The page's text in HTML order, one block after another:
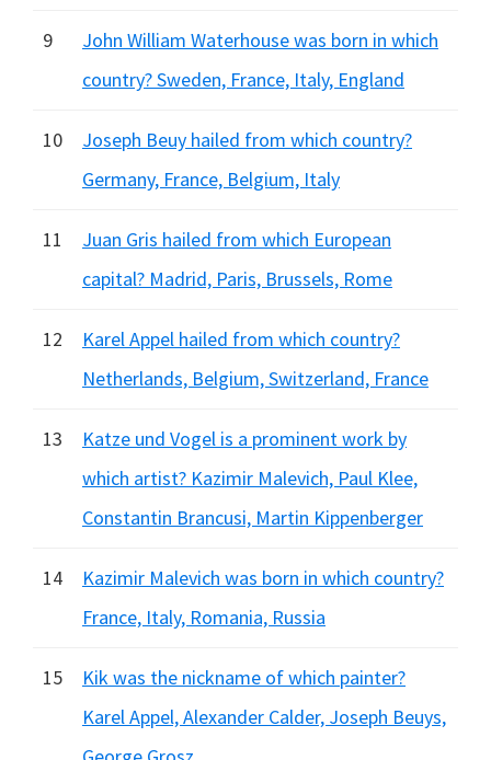
9
John William Waterhouse was born in which
country? Sweden, France, Italy, England
10
Joseph Beuy hailed from which country?
Germany, France, Belgium, Italy
11
Juan Gris hailed from which European
capital? Madrid, Paris, Brussels, Rome
12
Karel Appel hailed from which country?
Netherlands, Belgium, Switzerland, France
13
Katze und Vogel is a prominent work by
which artist? Kazimir Malevich, Paul Klee,
Constantin Brancusi, Martin Kippenberger
14
Kazimir Malevich was born in which country?
France, Italy, Romania, Russia
15
Kik was the nickname of which painter?
Karel Appel, Alexander Calder, Joseph Beuys,